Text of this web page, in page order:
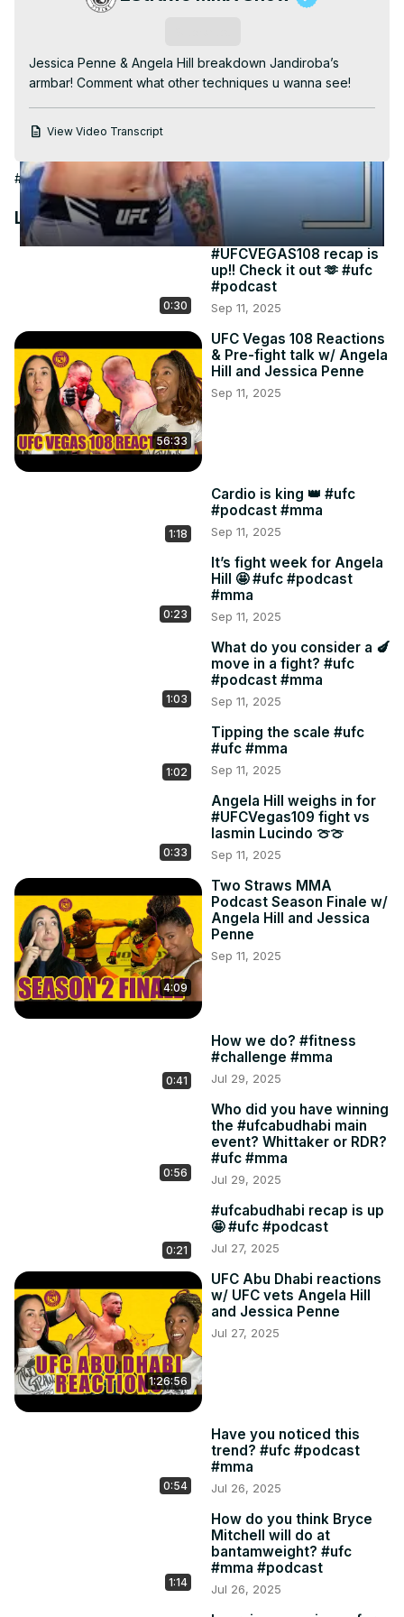
Jessica Penne & Angela Hill breakdown Jandiroba’s
armbar! Comment what other techniques u wanna see!
View Video Transcript
#Combat Sports #Martial Arts
Latest Videos
0:30
#UFCVEGAS108 recap is
up!! Check it out 🫶 #ufc
#podcast
Sep 11, 2025
56:33
UFC Vegas 108 Reactions
& Pre-fight talk w/ Angela
Hill and Jessica Penne
Sep 11, 2025
1:18
Cardio is king 👑 #ufc
#podcast #mma
Sep 11, 2025
0:23
It’s fight week for Angela
Hill 🤩 #ufc #podcast
#mma
Sep 11, 2025
1:03
What do you consider a 🍆
move in a fight? #ufc
#podcast #mma
Sep 11, 2025
1:02
Tipping the scale #ufc
#ufc #mma
Sep 11, 2025
0:33
Angela Hill weighs in for
#UFCVegas109 fight vs
Iasmin Lucindo 🍈🍈
Sep 11, 2025
4:09
Two Straws MMA
Podcast Season Finale w/
Angela Hill and Jessica
Penne
Sep 11, 2025
0:41
How we do? #fitness
#challenge #mma
Jul 29, 2025
0:56
Who did you have winning
the #ufcabudhabi main
event? Whittaker or RDR?
#ufc #mma
Jul 29, 2025
0:21
#ufcabudhabi recap is up
🤩 #ufc #podcast
Jul 27, 2025
1:26:56
UFC Abu Dhabi reactions
w/ UFC vets Angela Hill
and Jessica Penne
Jul 27, 2025
0:54
Have you noticed this
trend? #ufc #podcast
#mma
Jul 26, 2025
1:14
How do you think Bryce
Mitchell will do at
bantamweight? #ufc
#mma #podcast
Jul 26, 2025